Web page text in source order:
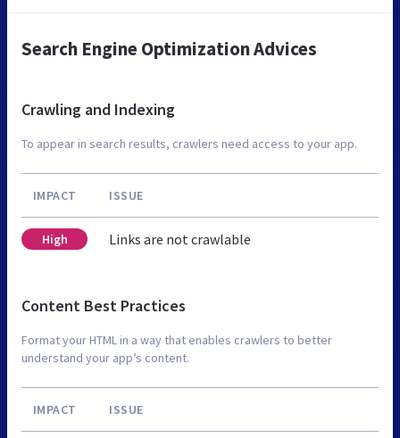
Search Engine Optimization Advices
Crawling and Indexing
To appear in search results, crawlers need access to your app.
IMPACT ISSUE
High Links are not crawlable
Content Best Practices
Format your HTML in a way that enables crawlers to better
understand your app’s content.
IMPACT ISSUE